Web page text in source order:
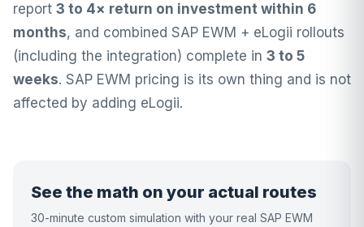
report 3 to 4× return on investment within 6
months, and combined SAP EWM + eLogii rollouts
(including the integration) complete in 3 to 5
weeks. SAP EWM pricing is its own thing and is not
affected by adding eLogii.
See the math on your actual routes
30-minute custom simulation with your real SAP EWM